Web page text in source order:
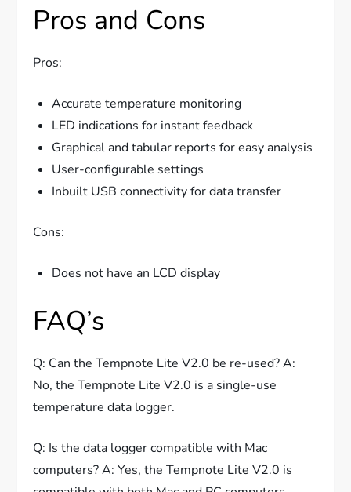
Pros and Cons
Pros:
Accurate temperature monitoring
LED indications for instant feedback
Graphical and tabular reports for easy analysis
User-configurable settings
Inbuilt USB connectivity for data transfer
Cons:
Does not have an LCD display
FAQ’s
Q: Can the Tempnote Lite V2.0 be re-used? A:
No, the Tempnote Lite V2.0 is a single-use
temperature data logger.
Q: Is the data logger compatible with Mac
computers? A: Yes, the Tempnote Lite V2.0 is